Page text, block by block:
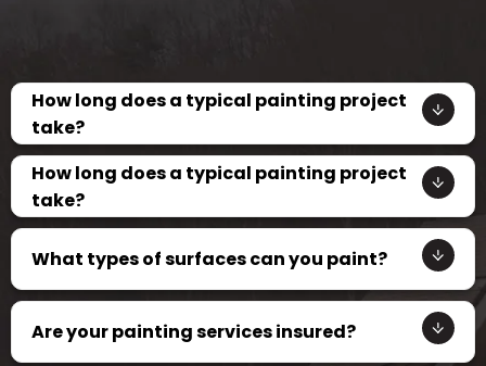
How long does a typical painting project
take?
How long does a typical painting project
take?
What types of surfaces can you paint?
Are your painting services insured?